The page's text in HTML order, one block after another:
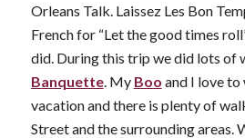
Orleans Talk. Laissez Les Bon
French for “Let the good times
did. During this trip we did lots of
Banquette. My Boo and I love to
vacation and there is plenty of
Street and the surrounding areas.